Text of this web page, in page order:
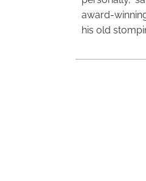
award-
his old